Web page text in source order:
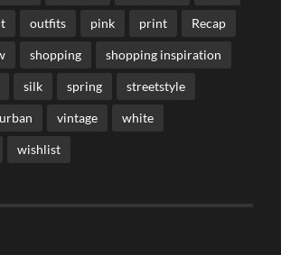
outfits pink print Recap
shopping shopping inspiration
silk spring streetstyle
urban vintage white
wishlist